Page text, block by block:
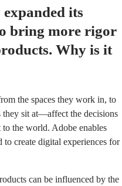
its
bring more rigor
Why is it
the spaces they work in, to
they sit at—affect the decisions
the world. Adobe enables
to create digital experiences for
can be influenced by the